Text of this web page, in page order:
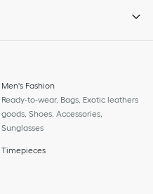
Men's Fashion
Ready-to-wear, Bags, Exotic leathers
goods, Shoes, Accessories,
Sunglasses
Timepieces